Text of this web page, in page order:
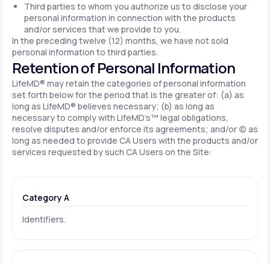
Third parties to whom you authorize us to disclose your
personal information in connection with the products
and/or services that we provide to you.
In the preceding twelve (12) months, we have not sold
personal information to third parties.
Retention of Personal Information
LifeMD® may retain the categories of personal information
set forth below for the period that is the greater of: (a) as
long as LifeMD® believes necessary; (b) as long as
necessary to comply with LifeMD’s™ legal obligations,
resolve disputes and/or enforce its agreements; and/or (c) as
long as needed to provide CA Users with the products and/or
services requested by such CA Users on the Site:
Category A
Identifiers.